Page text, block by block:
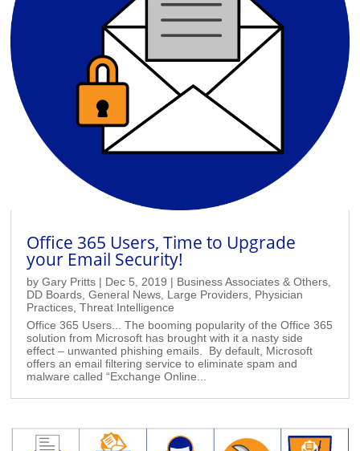
Office 365 Users, Time to Upgrade
your Email Security!
byGary Pritts | Dec 5, 2019 | Business Associates & Others
DD Boards ,General News Large Providers Physician
Practices ,Threat Intelligence
Office 365 Users... The booming popularity of the Office 365
solution from Microsoft has brought with it a nasty side
effect – unwanted phishing emails. By default, Microsoft
offers an email filtering service to eliminate spam and
malware called “Exchange Online...